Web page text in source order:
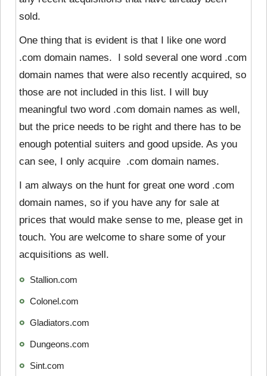
sold.
One thing that is evident is that I like one word
.com domain names. I sold several one word .com
domain names that were also recently acquired, so
those are not included in this list. I will buy
meaningful two word .com domain names as well,
but the price needs to be right and there has to be
enough potential suiters and good upside. As you
can see, I only acquire .com domain names.
I am always on the hunt for great one word .com
domain names, so if you have any for sale at
prices that would make sense to me, please get in
touch. You are welcome to share some of your
acquisitions as well.
Stallion.com
Colonel.com
Gladiators.com
Dungeons.com
Sint.com